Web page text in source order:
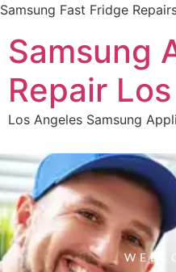
Samsung Fast Fridge
Samsung
Repair
Los Angeles Samsung